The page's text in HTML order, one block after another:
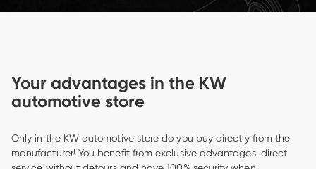
Your advantages in the KW
automotive store
Only in the KW automotive store do you buy directly from the
manufacturer! You benefit from exclusive advantages, direct